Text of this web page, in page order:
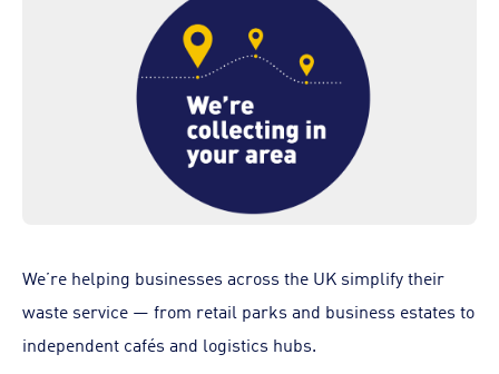
We’re helping businesses across the UK simplify their
waste service — from retail parks and business estates to
independent cafés and logistics hubs.